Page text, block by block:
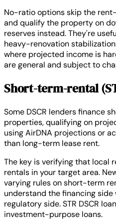
No-ratio options skip the
and qualify the property on
reserves instead. They're
heavy-renovation
where projected income is
are general and subject to
Short-term-rental
Some DSCR lenders finance
properties, qualifying on
using AirDNA projections or
than long-term lease rent.
The key is verifying that local
rentals in your target area.
varying rules on short-term
understand the financing side
regulatory side. STR DSCR
investment-purpose loans.